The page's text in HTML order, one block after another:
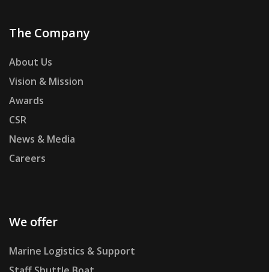
The Company
About Us
Vision & Mission
Awards
CSR
News & Media
Careers
We offer
Marine Logistics & Support